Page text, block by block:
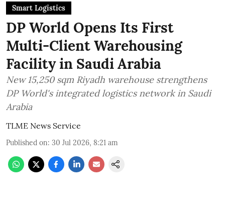
Smart Logistics
DP World Opens Its First
Multi-Client Warehousing
Facility in Saudi Arabia
New 15,250 sqm Riyadh warehouse strengthens
DP World's integrated logistics network in Saudi
Arabia
TLME News Service
Published on: 30 Jul 2026, 8:21 am